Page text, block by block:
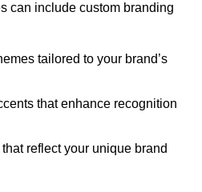
can include custom branding
tailored to your brand’s
that enhance recognition
reflect your unique brand